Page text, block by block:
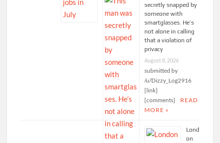
secretly snapped by
someone with
smartglasses. He’s
not alone in calling
that a violation of
privacy
August 8, 2026
submitted by
/u/Dizzy_Log2916
[link]
[comments]
READ
MORE »
Lond
on